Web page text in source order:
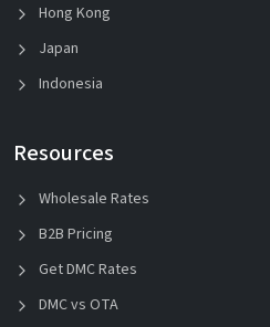
Hong Kong
Japan
Indonesia
Resources
Wholesale Rates
B2B Pricing
Get DMC Rates
DMC vs OTA